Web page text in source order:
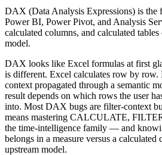
DAX (Data Analysis Expressions) is the
Power BI, Power Pivot, and Analysis
calculated columns, and calculated
model.
DAX looks like Excel formulas at first
is different. Excel calculates row by
context propagated through a semantic
result depends on which rows the user
into. Most DAX bugs are filter-context
means mastering CALCULATE,
the time-intelligence family — and
belongs in a measure versus a calculated
upstream model.